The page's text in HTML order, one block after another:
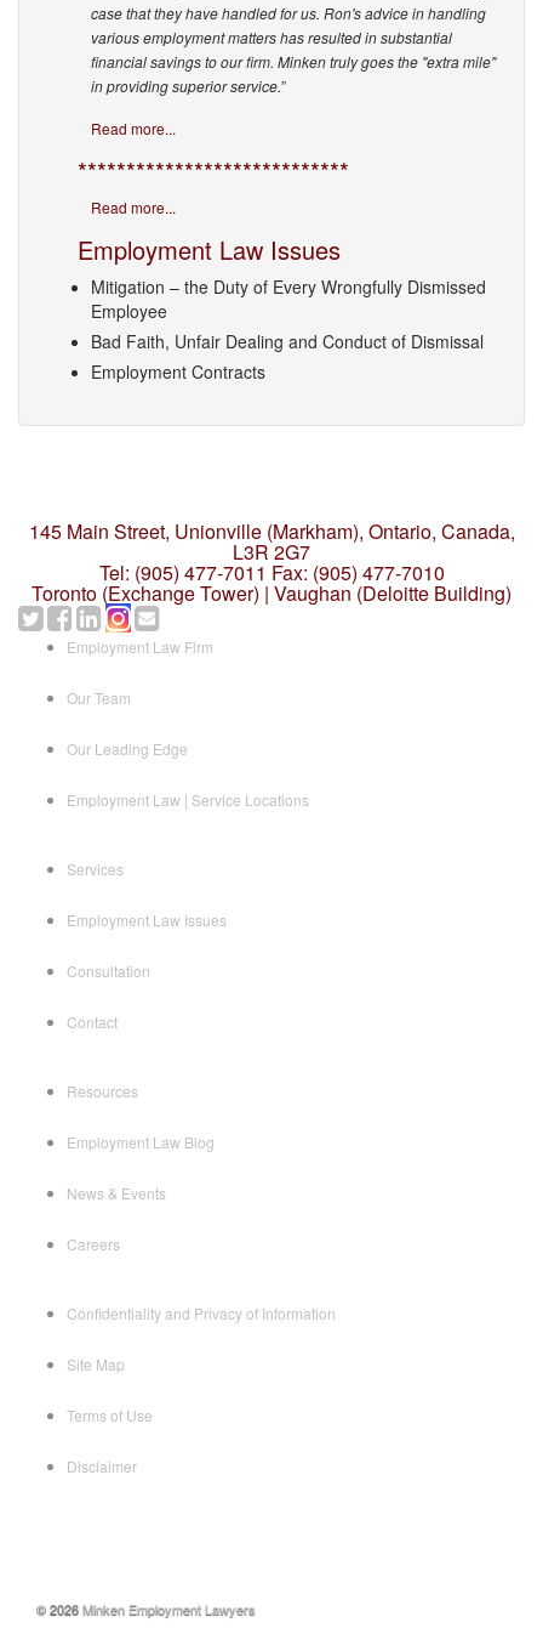
case that they have handled for us. Ron's advice in handling
various employment matters has resulted in substantial
financial savings to our firm. Minken truly goes the "extra mile"
in providing superior service.”
Read more...
****************************
Read more...
Employment Law Issues
Mitigation – the Duty of Every Wrongfully Dismissed
Employee
Bad Faith, Unfair Dealing and Conduct of Dismissal
Employment Contracts
145 Main Street, Unionville (Markham), Ontario, Canada,
L3R 2G7
Tel: (905) 477-7011 Fax: (905) 477-7010
Toronto (Exchange Tower) | Vaughan (Deloitte Building)
Employment Law Firm
Our Team
Our Leading Edge
Employment Law | Service Locations
Services
Employment Law Issues
Consultation
Contact
Resources
Employment Law Blog
News & Events
Careers
Confidentiality and Privacy of Information
Site Map
Terms of Use
Disclaimer
© 2026Minken Employment Lawyers